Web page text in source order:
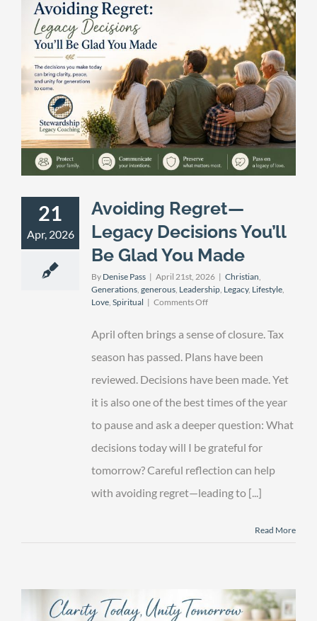
21
Apr, 2026
Avoiding Regret—
Legacy Decisions You’ll
Be Glad You Made
By Denise Pass | April 21st, 2026 | Christian
Generations generous Leadership Legacy, Lifestyle
Love Spiritual | Comments Offon
—
Legacy
You’ll
Glad
Made
April often brings a sense of closure. Tax
season has passed. Plans have been
reviewed. Decisions have been made. Yet
it is also one of the best times of the year
to pause and ask a deeper question: What
decisions today will I be grateful for
tomorrow? Careful reflection can help
with avoiding regret—leading to [...]
Read More